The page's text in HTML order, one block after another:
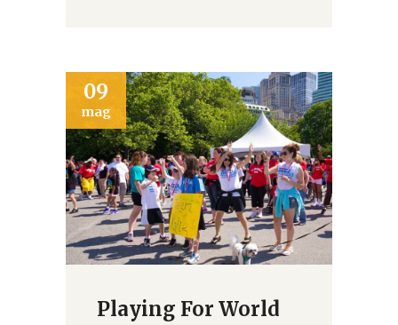
09
mag
Playing For World